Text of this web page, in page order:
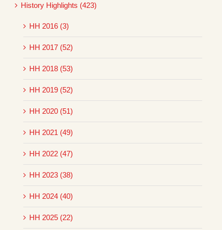
History Highlights (423)
HH 2016 (3)
HH 2017 (52)
HH 2018 (53)
HH 2019 (52)
HH 2020 (51)
HH 2021 (49)
HH 2022 (47)
HH 2023 (38)
HH 2024 (40)
HH 2025 (22)